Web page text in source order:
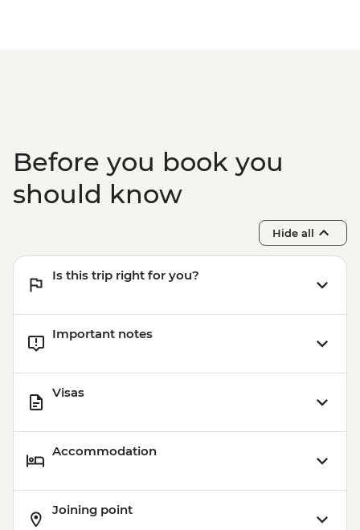
Before you book you
should know
Hide all
Is this trip right for you?
Important notes
Visas
Accommodation
Joining point